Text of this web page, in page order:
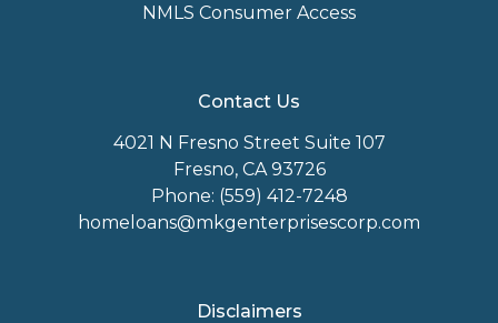
NMLS Consumer Access
Contact Us
4021 N Fresno Street Suite 107
Fresno, CA 93726
Phone: (559) 412-7248
homeloans@mkgenterprisescorp.com
Disclaimers